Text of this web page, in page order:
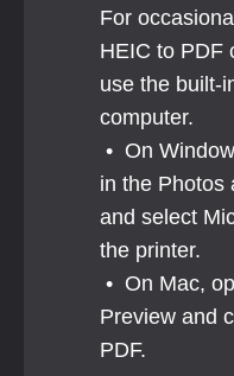
For
HEIC to PDF
use the built-
computer.
in the Photos
and select
the printer.
Preview and
PDF.